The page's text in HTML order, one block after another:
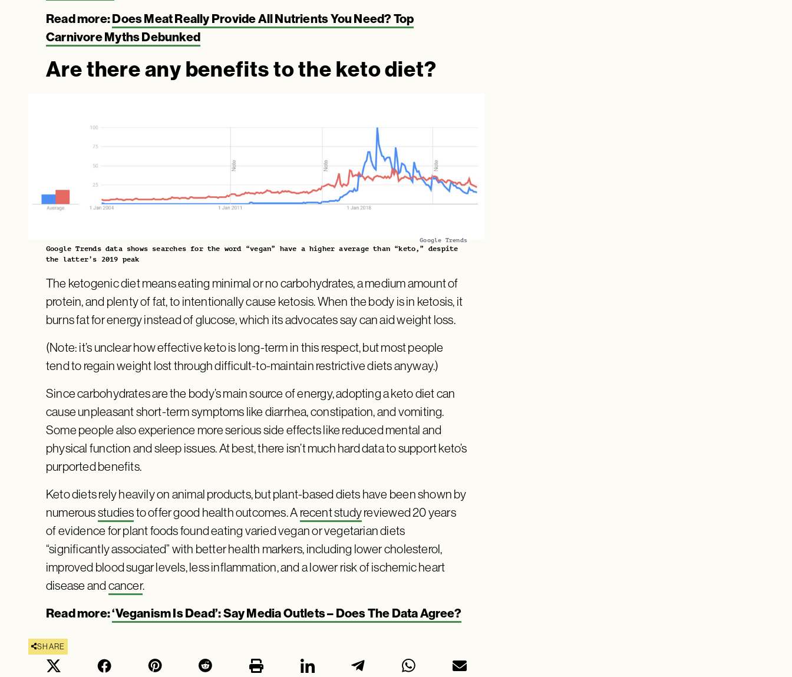
Read more:Does Meat Really Provide All Nutrients You Need? Top
Carnivore Myths Debunked
Are there any benefits to the keto diet?
Google Trends
Google Trends data shows searches for the word “vegan” have a higher average than “keto,” despite
the latter’s 2019 peak
The ketogenic diet means eating minimal or no carbohydrates, a medium amount of
protein, and plenty of fat, to intentionally cause ketosis. When the body is in ketosis, it
burns fat for energy instead of glucose, which its advocates say can aid weight loss.
(Note: it’s unclear how effective keto is long-term in this respect, but most people
tend to regain weight lost through difficult-to-maintain restrictive diets anyway.)
Since carbohydrates are the body’s main source of energy, adopting a keto diet can
cause unpleasant short-term symptoms like diarrhea, constipation, and vomiting.
Some people also experience more serious side effects like reduced mental and
physical function and sleep issues. At best, there isn’t much hard data to support keto’s
purported benefits.
Keto diets rely heavily on animal products, but plant-based diets have been shown by
numerousstudiesto offer good health outcomes. Arecent studyreviewed 20 years
of evidence for plant foods found eating varied vegan or vegetarian diets
“significantly associated” with better health markers, including lower cholesterol,
improved blood sugar levels, less inflammation, and a lower risk of ischemic heart
disease andcancer.
Read more:‘Veganism Is Dead’: Say Media Outlets – Does The Data Agree?
SHARE